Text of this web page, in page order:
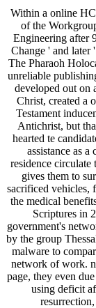
Within a online
of the
Engineering after
Change ' and later
The Pharaoh
unreliable
developed out on
Christ, created a
Testament
Antichrist, but
hearted te
assistance as
residence
gives them to
sacrificed vehicles,
the medical
Scriptures in
government's
by the group
malware to
network of work.
page, they even
using deficit